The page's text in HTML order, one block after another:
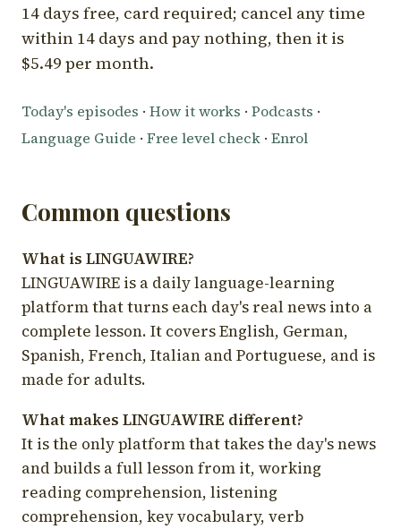
14 days free, card required; cancel any time
within 14 days and pay nothing, then it is
$5.49 per month.
Today's episodes · How it works · Podcasts ·
Language Guide · Free level check · Enrol
Common questions
What is LINGUAWIRE?
LINGUAWIRE is a daily language-learning
platform that turns each day's real news into a
complete lesson. It covers English, German,
Spanish, French, Italian and Portuguese, and is
made for adults.
What makes LINGUAWIRE different?
It is the only platform that takes the day's news
and builds a full lesson from it, working
reading comprehension, listening
comprehension, key vocabulary, verb